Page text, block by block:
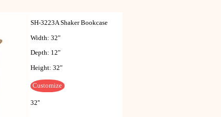
SH-3223A Shaker Bookcase
Width: 32"
Depth: 12"
Height: 32"
Customize
32''